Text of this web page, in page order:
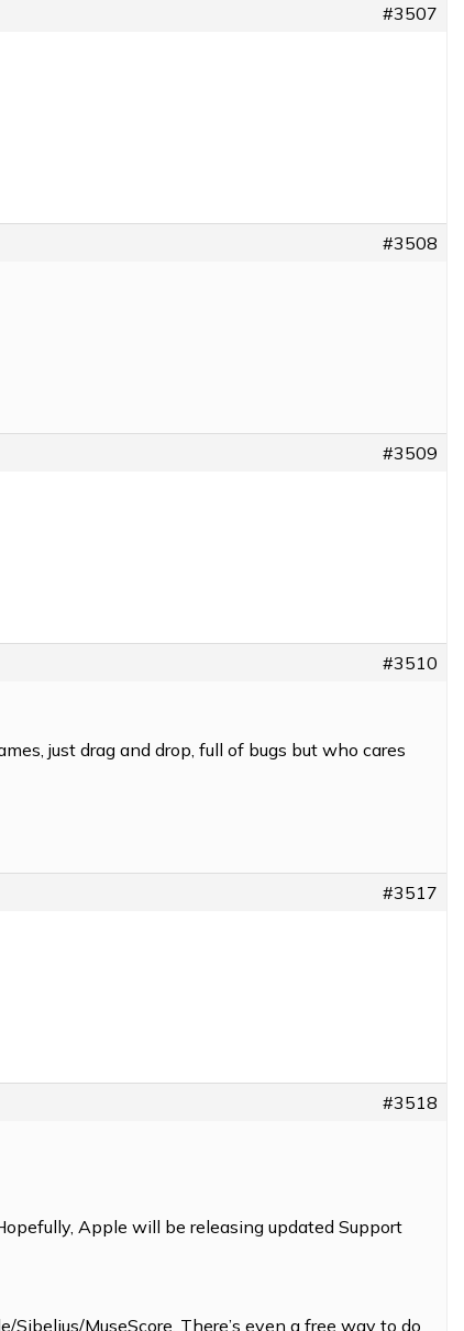
#3507
#3508
#3509
#3510
just drag and drop, full of bugs but who cares
#3517
#3518
Apple will be releasing updated Support
MuseScore. There’s even a free way to do